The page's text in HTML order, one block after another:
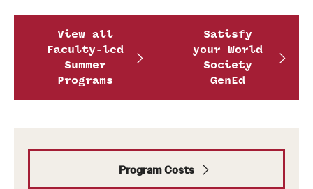
Program Costs
View all
Faculty-led
Summer
Programs
Satisfy
your World
Society
GenEd